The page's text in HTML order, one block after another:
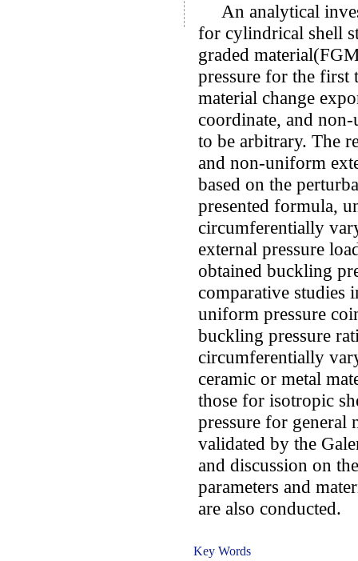
An analytical
for cylindrical shell
graded
pressure for the first
material change
coordinate, and
to be arbitrary. The
and non-uniform
based on the
presented formula,
circumferentially
external pressure
obtained buckling
comparative studies
uniform pressure
buckling pressure
circumferentially
ceramic or metal
those for isotropic
pressure for general
validated by the
and discussion on
parameters and
are also conducted.
Key Words